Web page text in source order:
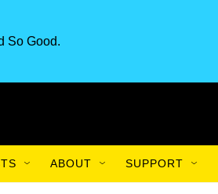
So Good.
ABOUT SUPPORT